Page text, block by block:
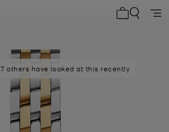
7 others have looked at this recently